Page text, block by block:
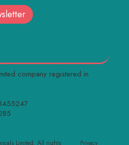
company registered in
Limited. All rights Privacy